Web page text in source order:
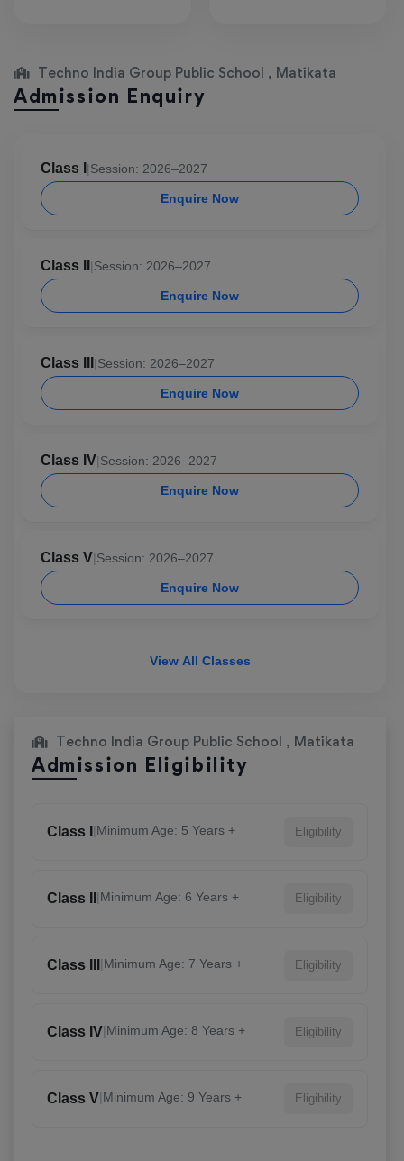
Techno India Group Public School , Matikata
Admission Enquiry
Class I |Session: 2026–2027
Enquire Now
Class II |Session: 2026–2027
Enquire Now
Class III |Session: 2026–2027
Enquire Now
Class IV|Session: 2026–2027
Enquire Now
Class V|Session: 2026–2027
Enquire Now
View All Classes
Techno India Group Public School , Matikata
Admission Eligibility
Class I |Minimum Age: 5 Years + Eligibility
Class II |Minimum Age: 6 Years + Eligibility
Class III |Minimum Age: 7 Years + Eligibility
Class IV|Minimum Age: 8 Years + Eligibility
Class V|Minimum Age: 9 Years + Eligibility